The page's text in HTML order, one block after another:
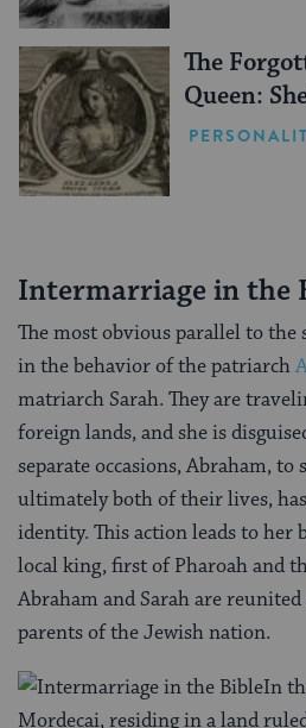
The
Queen:
Alexandra
Intermarriage in the
The most obvious parallel to
in the behavior of the patriarch
matriarch Sarah. They are
foreign lands, and she is
separate occasions, Abraham, to
ultimately both of their lives,
identity. This action leads to her
local king, first of Pharoah and
Abraham and Sarah are
parents of the Jewish nation.
In
Mordecai, residing in a land